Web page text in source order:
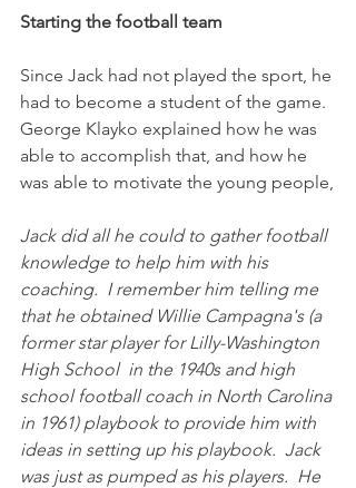
Starting the football team
Since Jack had not played the sport, he
had to become a student of the game.
George Klayko explained how he was
able to accomplish that, and how he
was able to motivate the young people,
Jack did all he could to gather football
knowledge to help him with his
coaching.  I remember him telling me
that he obtained Willie Campagna's (a
former star player for Lilly-Washington
High School  in the 1940s and high
school football coach in North Carolina
in 1961) playbook to provide him with
ideas in setting up his playbook.  Jack
was just as pumped as his players.  He